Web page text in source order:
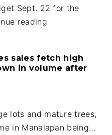
RidgeSept. 22 for the
readingManalapan:
upgrades
town
budget
sales fetch high
in volume after
lots and mature trees,
in Manalapan being…